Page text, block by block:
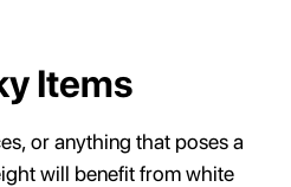
Items
or anything that poses a
will benefit from white